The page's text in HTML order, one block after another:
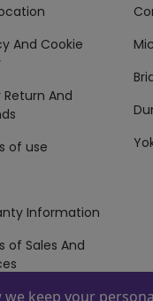
And Cookie
Return And
of use
Information
of Sales And
L.L.C. All
we keep your